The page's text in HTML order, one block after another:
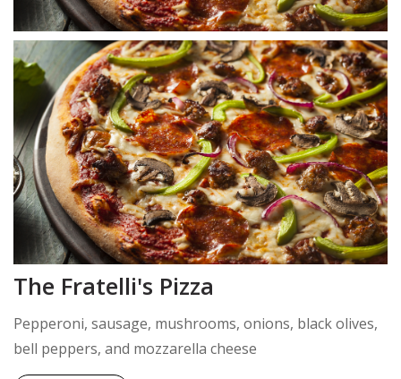
The Fratelli's Pizza
Pepperoni, sausage, mushrooms, onions, black olives,
bell peppers, and mozzarella cheese